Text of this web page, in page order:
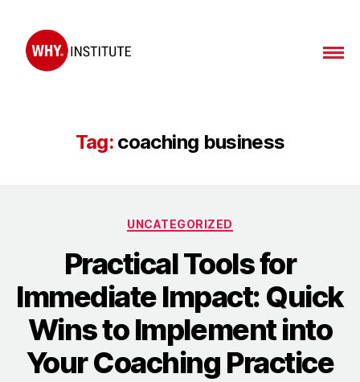
Tag: coaching business
UNCATEGORIZED
Practical Tools for
Immediate Impact: Quick
Wins to Implement into
Your Coaching Practice